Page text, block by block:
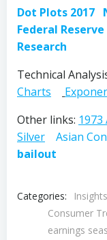
Dot Plots 2017
Federal Reserve
Research
Technical
Charts
Other links:
Silver
Asian
bailout
Categories: Insights
Consumer
earnings